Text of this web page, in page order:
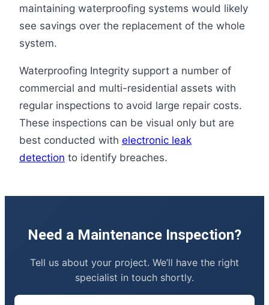
maintaining waterproofing systems would likely
see savings over the replacement of the whole
system.
Waterproofing Integrity support a number of
commercial and multi-residential assets with
regular inspections to avoid large repair costs.
These inspections can be visual only but are
best conducted with electronic leak
detection to identify breaches.
Need a Maintenance Inspection?
Tell us about your project. We’ll have the right
specialist in touch shortly.